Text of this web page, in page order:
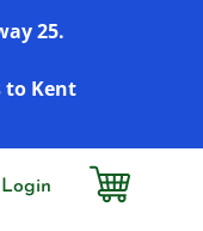
25.
to Kent